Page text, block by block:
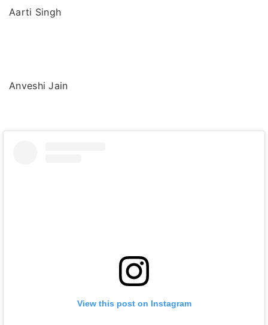
Aarti Singh
Anveshi Jain
View this post on Instagram